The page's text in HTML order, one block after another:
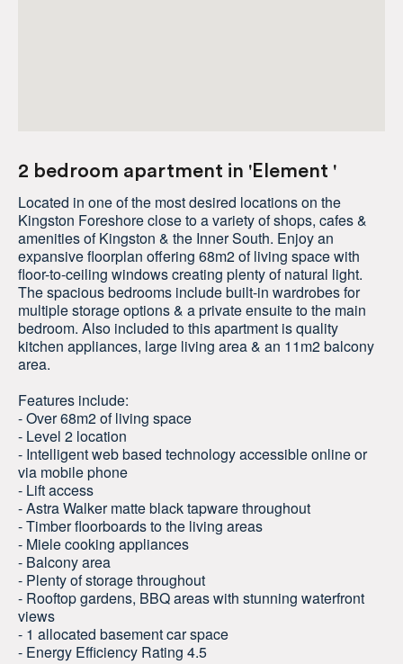
2 bedroom apartment in 'Element '
Located in one of the most desired locations on the
Kingston Foreshore close to a variety of shops, cafes &
amenities of Kingston & the Inner South. Enjoy an
expansive floorplan offering 68m2 of living space with
floor-to-ceiling windows creating plenty of natural light.
The spacious bedrooms include built-in wardrobes for
multiple storage options & a private ensuite to the main
bedroom. Also included to this apartment is quality
kitchen appliances, large living area & an 11m2 balcony
area.
Features include:
- Over 68m2 of living space
- Level 2 location
- Intelligent web based technology accessible online or
via mobile phone
- Lift access
- Astra Walker matte black tapware throughout
- Timber floorboards to the living areas
- Miele cooking appliances
- Balcony area
- Plenty of storage throughout
- Rooftop gardens, BBQ areas with stunning waterfront
views
- 1 allocated basement car space
- Energy Efficiency Rating 4.5